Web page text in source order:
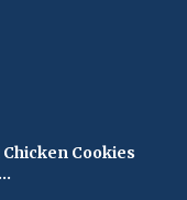
Chicken Cookies